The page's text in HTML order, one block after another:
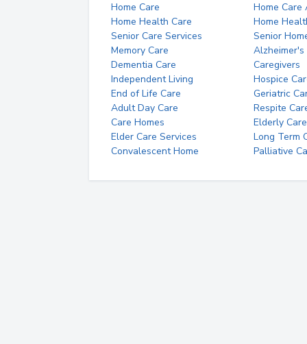
Home Care
Home Care
Home Health Care
Home
Senior Care Services
Senior
Memory Care
Alzheimer's
Dementia Care
Caregivers
Independent Living
Hospice
End of Life Care
Geriatric
Adult Day Care
Respite
Care Homes
Elderly Care
Elder Care Services
Long Term
Convalescent Home
Palliative